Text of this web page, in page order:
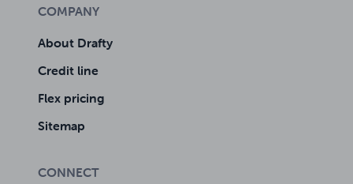
COMPANY
About Drafty
Credit line
Flex pricing
Sitemap
CONNECT